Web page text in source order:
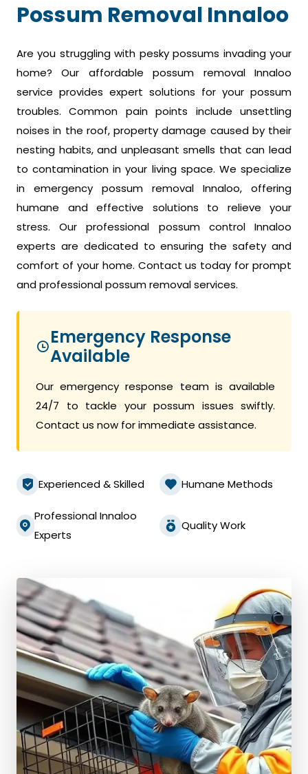
Possum Removal Innaloo
Are you struggling with pesky possums invading your
home? Our affordable possum removal Innaloo
service provides expert solutions for your possum
troubles. Common pain points include unsettling
noises in the roof, property damage caused by their
nesting habits, and unpleasant smells that can lead
to contamination in your living space. We specialize
in emergency possum removal Innaloo, offering
humane and effective solutions to relieve your
stress. Our professional possum control Innaloo
experts are dedicated to ensuring the safety and
comfort of your home. Contact us today for prompt
and professional possum removal services.
Emergency Response
Available
Our emergency response team is available
24/7 to tackle your possum issues swiftly.
Contact us now for immediate assistance.
Experienced & Skilled Humane Methods
Professional Innaloo
Experts
Quality Work